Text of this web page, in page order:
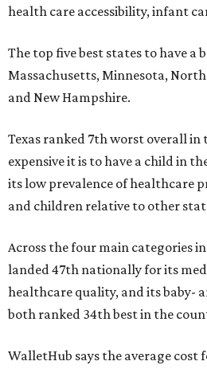
health care accessibility, infant
The top five best states to have a
Massachusetts, Minnesota,
and New Hampshire.
Texas ranked 7th worst overall in
expensive it is to have a child in
its low prevalence of healthcare
and children relative to other
Across the four main categories
landed 47th nationally for its
healthcare quality, and its baby-
both ranked 34th best in the
WalletHub says the average cost